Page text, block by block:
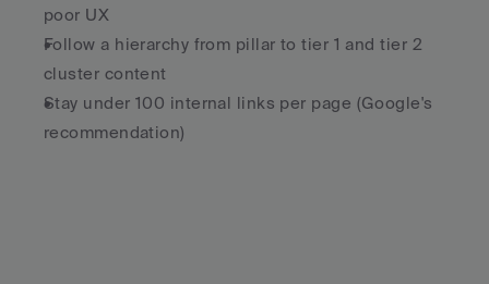
poor UX
Follow a hierarchy from pillar to tier 1 and tier 2
cluster content
Stay under 100 internal links per page (Google's
recommendation)